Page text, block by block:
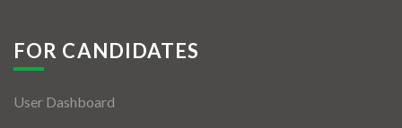
FOR CANDIDATES
User Dashboard